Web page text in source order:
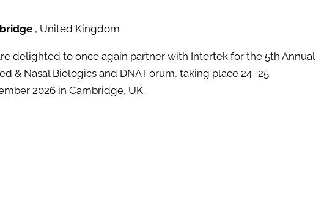
, United Kingdom
delighted to once again partner with Intertek for the 5th Annual
& Nasal Biologics and DNA Forum, taking place 24–25
2026 in Cambridge, UK.